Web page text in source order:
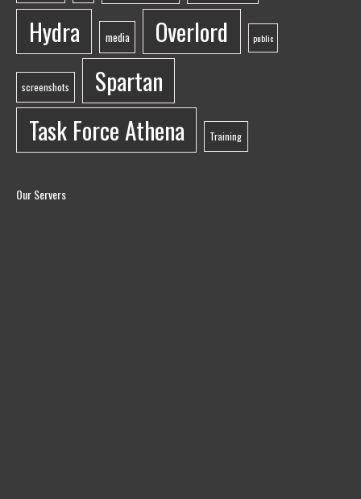
Hydra
media Overlord public
screenshots
Spartan
Task Force Athena
Training
Our Servers